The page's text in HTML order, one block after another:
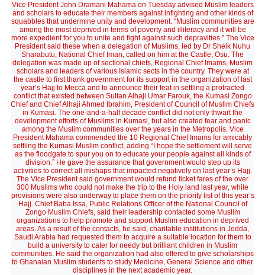
Vice President John Dramani Mahama on Tuesday advised Muslim leaders
and scholars to educate their members against infighting and other kinds of
squabbles that undermine unity and development. “Muslim communities are
among the most deprived in terms of poverty and illiteracy and it will be
more expedient for you to unite and fight against such depravities.” The Vice
President said these when a delegation of Muslims, led by Dr Sheik Nuhu
Sharabutu, National Chief Iman, called on him at the Castle, Osu. The
delegation was made up of sectional chiefs, Regional Chief Imams, Muslim
scholars and leaders of various Islamic sects in the country. They were at
the castle to first thank government for its support in the organization of last
year’s Hajj to Mecca and to announce their feat in settling a protracted
conflict that existed between Sultan Alhaji Umar Farouk, the Kumasi Zongo
Chief and Chief Alhaji Ahmed Ibrahim, President of Council of Muslim Chiefs
in Kumasi. The one-and-a-half decade conflict did not only thwart the
development efforts of Muslims in Kumasi, but also created fear and panic
among the Muslim communities over the years in the Metropolis. Vice
President Mahama commended the 10 Regional Chief Imams for amicably
settling the Kumasi Muslim conflict, adding “I hope the settlement will serve
as the floodgate to spur you on to educate your people against all kinds of
division.” He gave the assurance that government would step up its
activities to correct all mishaps that impacted negatively on last year’s Hajj.
The Vice President said government would refund ticket fares of the over
300 Muslims who could not make the trip to the Holy land last year, while
provisions were also underway to place them on the priority list of this year’s
Hajj. Chief Baba Issa, Public Relations Officer of the National Council of
Zongo Muslim Chiefs, said their leadership contacted some Muslim
organizations to help promote and support Muslim education in deprived
areas. As a result of the contacts, he said, charitable institutions in Jedda,
Saudi Arabia had requested them to acquire a suitable location for them to
build a university to cater for needy but brilliant children in Muslim
communities. He said the organization had also offered to give scholarships
to Ghanaian Muslim students to study Medicine, General Science and other
disciplines in the next academic year.